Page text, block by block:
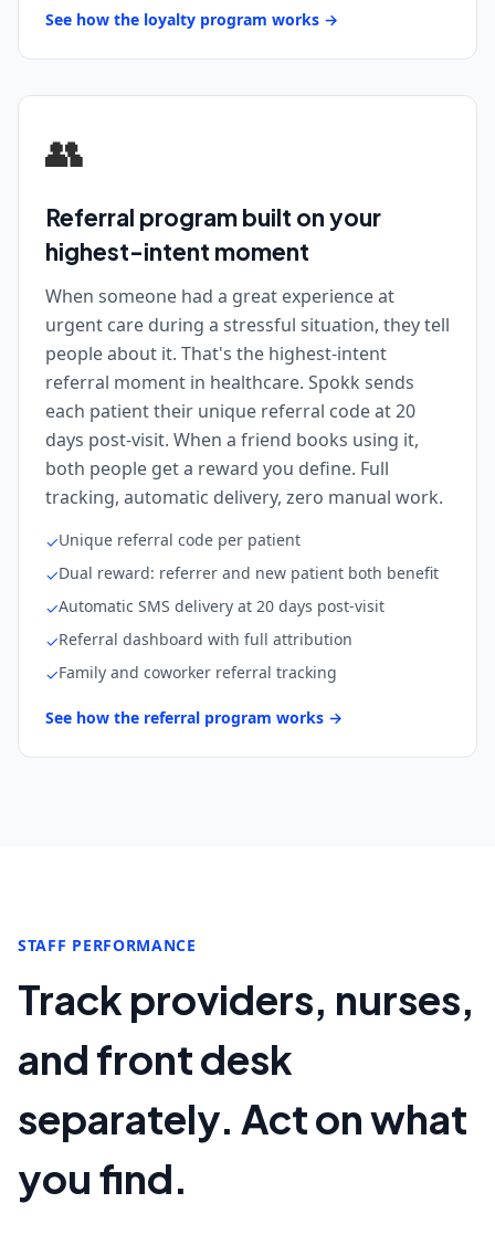
See how the loyalty program works →
👥
Referral program built on your
highest-intent moment
When someone had a great experience at
urgent care during a stressful situation, they tell
people about it. That's the highest-intent
referral moment in healthcare. Spokk sends
each patient their unique referral code at 20
days post-visit. When a friend books using it,
both people get a reward you define. Full
tracking, automatic delivery, zero manual work.
✓Unique referral code per patient
✓Dual reward: referrer and new patient both benefit
✓Automatic SMS delivery at 20 days post-visit
✓Referral dashboard with full attribution
✓Family and coworker referral tracking
See how the referral program works →
STAFF PERFORMANCE
Track providers, nurses,
and front desk
separately. Act on what
you find.